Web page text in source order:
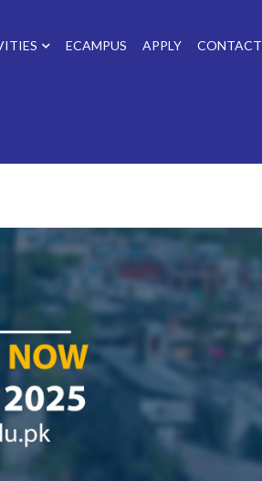
ECAMPUS APPLY CONTACT